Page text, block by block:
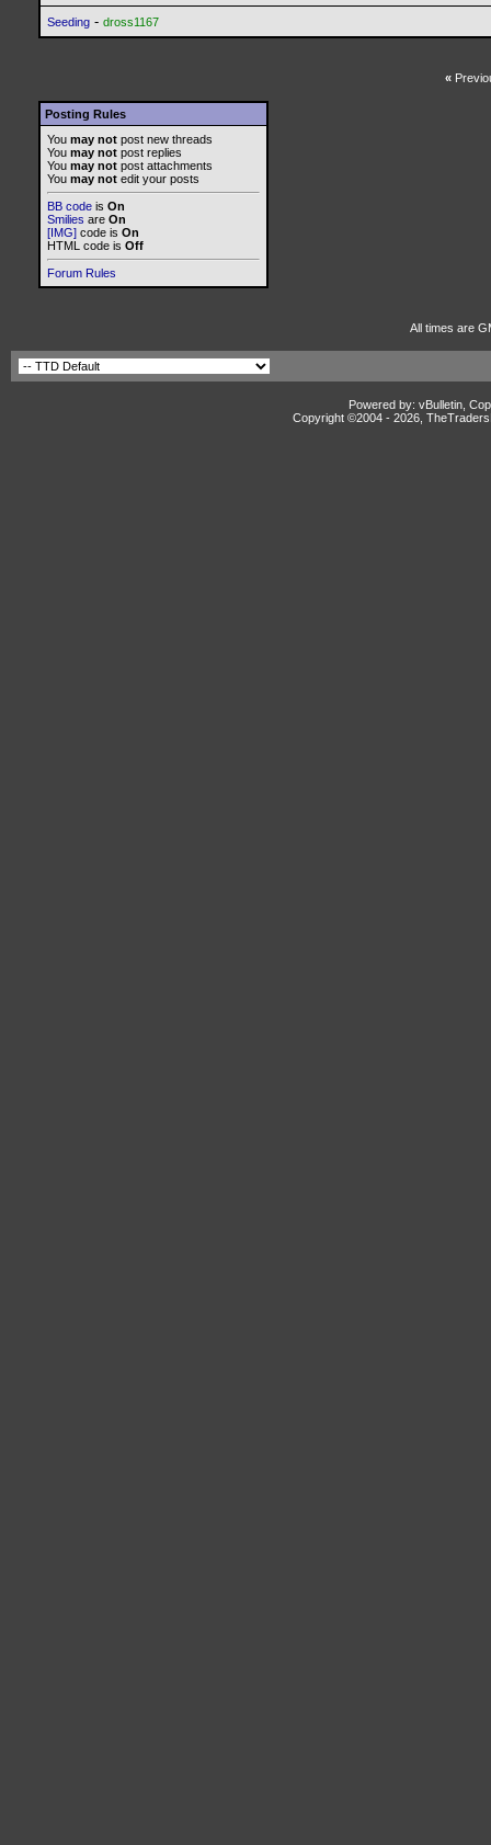
Seeding - dross1167
«
Posting Rules
You may not post new threads
You may not post replies
You may not post attachments
You may not edit your posts
BB code is On
Smilies are On
[IMG] code is On
HTML code is Off
Forum Rules
All times are
Powered by: vBulletin,
Copyright ©2004 - 2026,